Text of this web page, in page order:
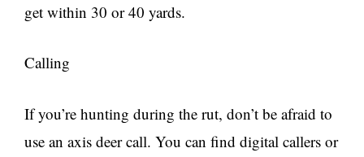
get within 30 or 40 yards.
Calling
If you’re hunting during the rut, don’t be afraid to
use an axis deer call. You can find digital callers or